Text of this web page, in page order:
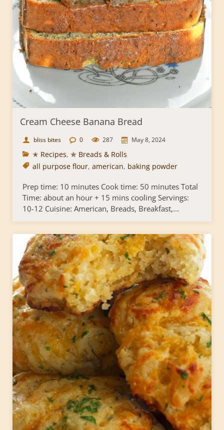
Cream Cheese Banana Bread
bliss bites 0 287 May 8, 2024
✭ Recipes, ✯ Breads & Rolls
all purpose flour, american, baking powder
Prep time: 10 minutes Cook time: 50 minutes Total
Time: about an hour + 15 mins cooling Servings:
10-12 Cuisine: American, Breads, Breakfast,...